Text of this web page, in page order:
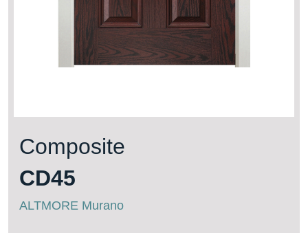
Composite
CD45
ALTMORE Murano